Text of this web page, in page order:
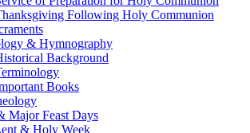
Following Holy Communion
& Hymnography
Background
Books
Major Feast Days
& Holy Week